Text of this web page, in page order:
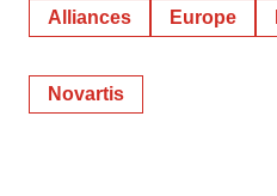
Alliances Europe
Novartis